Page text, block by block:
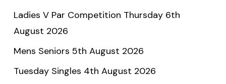
Ladies V Par Competition Thursday 6th
August 2026
Mens Seniors 5th August 2026
Tuesday Singles 4th August 2026